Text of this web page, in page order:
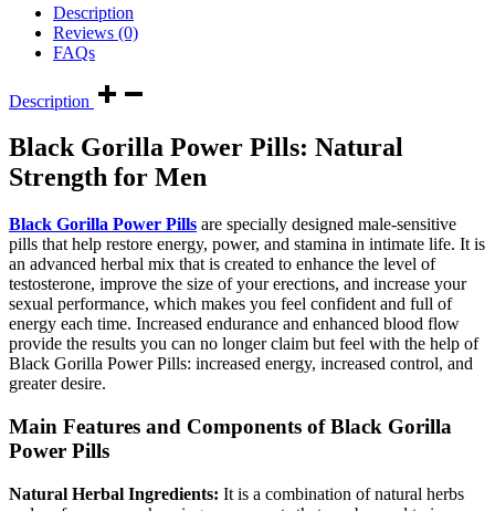
Description
Reviews (0)
FAQs
Description
Black Gorilla Power Pills: Natural
Strength for Men
Black Gorilla Power Pills are specially designed male-sensitive
pills that help restore energy, power, and stamina in intimate life. It is
an advanced herbal mix that is created to enhance the level of
testosterone, improve the size of your erections, and increase your
sexual performance, which makes you feel confident and full of
energy each time. Increased endurance and enhanced blood flow
provide the results you can no longer claim but feel with the help of
Black Gorilla Power Pills: increased energy, increased control, and
greater desire.
Main Features and Components of Black Gorilla
Power Pills
Natural Herbal Ingredients: It is a combination of natural herbs